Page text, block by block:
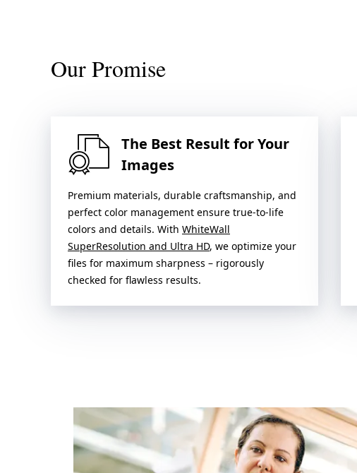
Our Promise
The Best Result for Your
Images
Premium materials, durable craftsmanship, and
perfect color management ensure true-to-life
colors and details. With WhiteWall
SuperResolution and Ultra HD, we optimize your
files for maximum sharpness – rigorously
checked for flawless results.